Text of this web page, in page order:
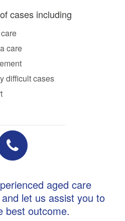
cases including
care
difficult cases
aged care
let us assist you to
best outcome.